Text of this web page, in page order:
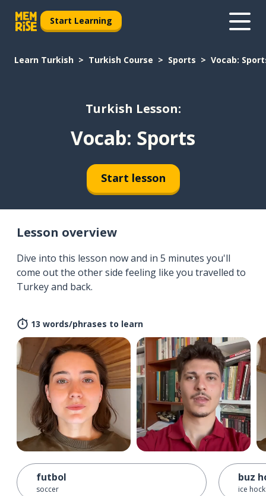
Start Learning
Learn Turkish Turkish Course Sports Vocab:
Turkish Lesson:
Vocab: Sports
Start lesson
Lesson overview
Dive into this lesson now and in 5 minutes you'll
come out the other side feeling like you travelled to
Turkey and back.
13 words/phrases to learn
futbol
soccer
buz
ice